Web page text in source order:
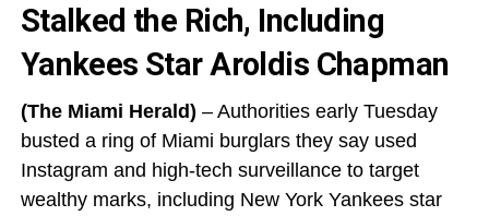
Stalked the Rich, Including
Yankees Star Aroldis Chapman
(The Miami Herald) – Authorities early Tuesday
busted a ring of Miami burglars they say used
Instagram and high-tech surveillance to target
wealthy marks, including New York Yankees star